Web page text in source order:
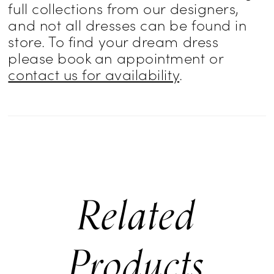
full collections from our designers,
and not all dresses can be found in
store. To find your dream dress
please book an appointment or
contact us for availability.
Related